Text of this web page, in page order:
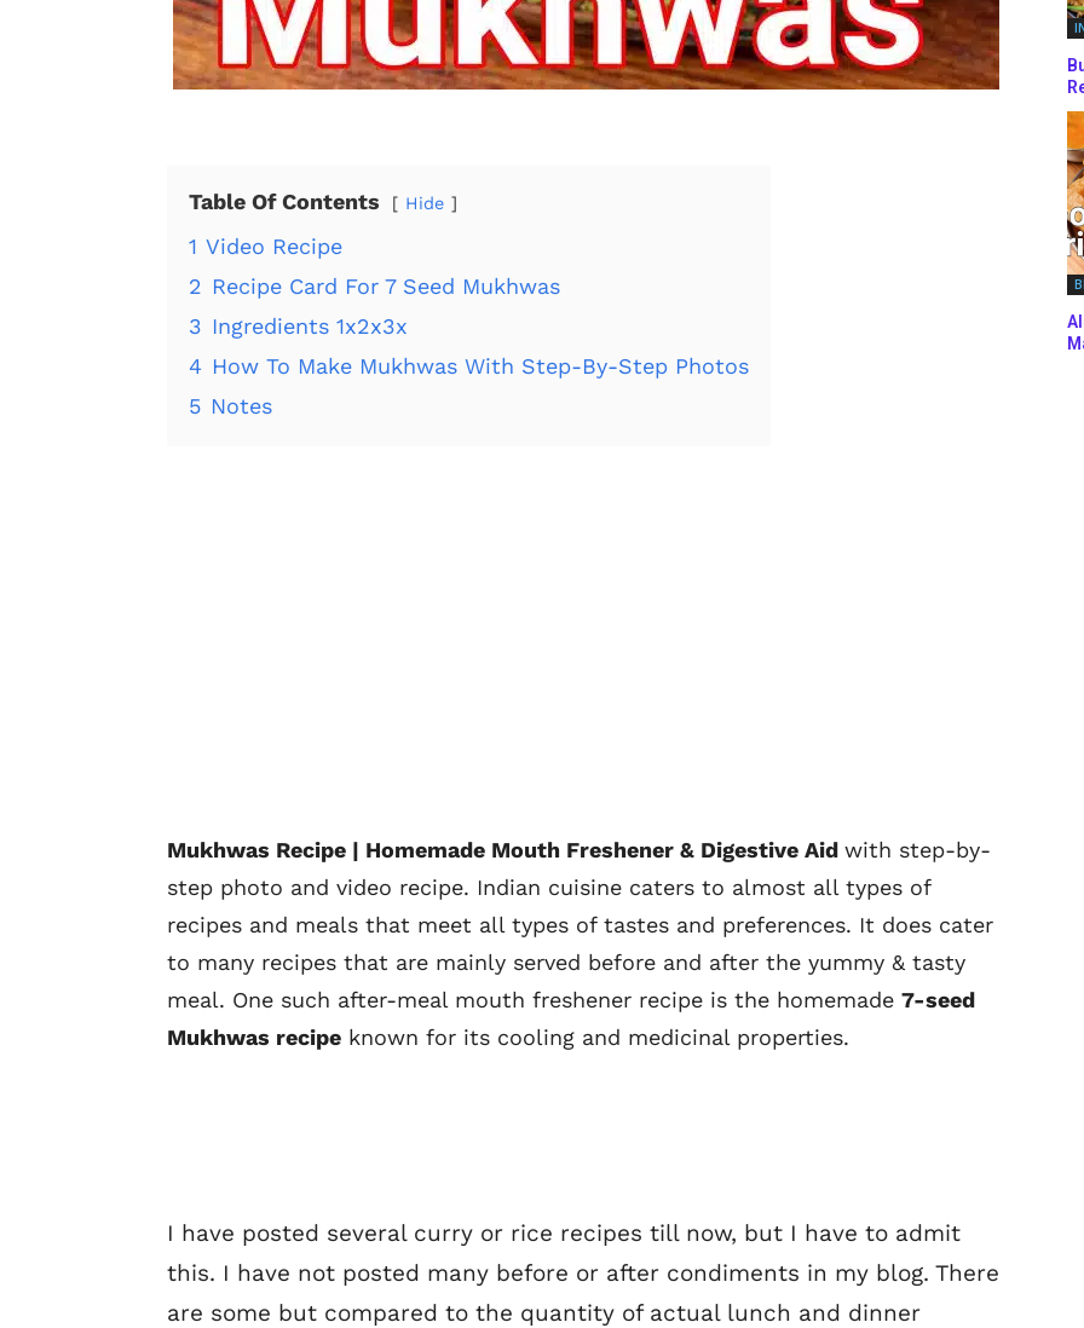
Table Of Contents Hide
1 Video Recipe
2 Recipe Card For 7 Seed Mukhwas
3 Ingredients 1x2x3x
4 How To Make Mukhwas With Step-By-Step Photos
5 Notes
Mukhwas Recipe | Homemade Mouth Freshener & Digestive Aid with step-by-
step photo and video recipe. Indian cuisine caters to almost all types of
recipes and meals that meet all types of tastes and preferences. It does cater
to many recipes that are mainly served before and after the yummy & tasty
meal. One such after-meal mouth freshener recipe is the homemade 7-seed
Mukhwas recipe known for its cooling and medicinal properties.
I have posted several curry or rice recipes till now, but I have to admit
this. I have not posted many before or after condiments in my blog. There
are some but compared to the quantity of actual lunch and dinner